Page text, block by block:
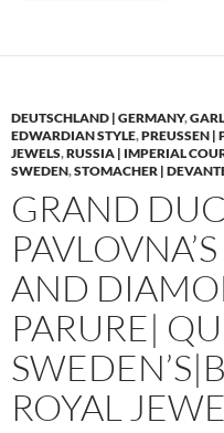
DEUTSCHLAND | GERMANY,
EDWARDIAN STYLE,PREUSSEN |
JEWELS,RUSSIA | IMPERIAL
SWEDEN,STOMACHER |
GRAND
AND
PARURE|
ROYAL